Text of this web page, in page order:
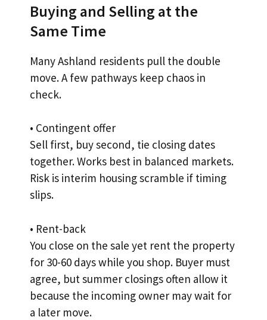
Buying and Selling at the
Same Time
Many Ashland residents pull the double
move. A few pathways keep chaos in
check.
• Contingent offer
Sell first, buy second, tie closing dates
together. Works best in balanced markets.
Risk is interim housing scramble if timing
slips.
• Rent-back
You close on the sale yet rent the property
for 30-60 days while you shop. Buyer must
agree, but summer closings often allow it
because the incoming owner may wait for
a later move.